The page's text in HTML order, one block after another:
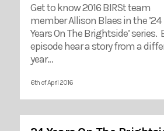
Get to know 2016 BIRSt team
member Allison Blaes in the ’24
Years On The Brightside’ series.
episode hear a story from a
year…
6th of April 2016